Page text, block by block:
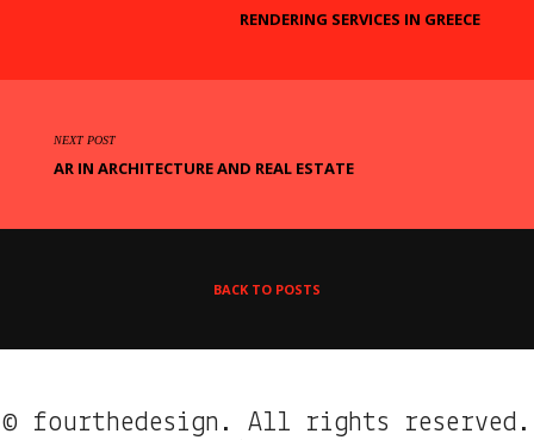
RENDERING SERVICES IN GREECE
NEXT POST
AR IN ARCHITECTURE AND REAL ESTATE
BACK TO POSTS
© fourthedesign. All rights reserved.